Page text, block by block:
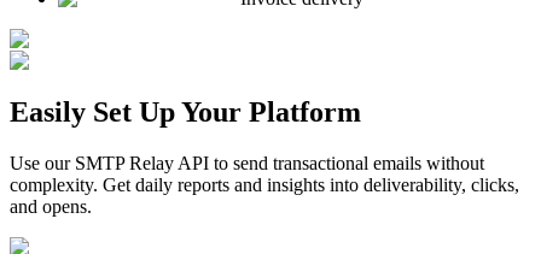
Easily Set Up Your Platform
Use our SMTP Relay API to send transactional emails without
complexity. Get daily reports and insights into deliverability, clicks,
and opens.